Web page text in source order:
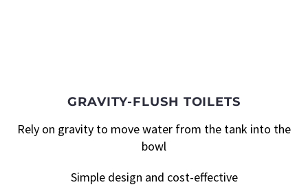
GRAVITY-FLUSH TOILETS
Rely on gravity to move water from the tank into the
bowl
Simple design and cost-effective